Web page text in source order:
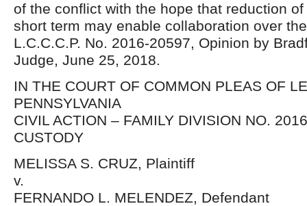
of the conflict with the hope that reduction
short term may enable collaboration over
L.C.C.C.P. No. 2016-20597, Opinion by
Judge, June 25, 2018.
IN THE COURT OF COMMON PLEAS OF
PENNSYLVANIA
CIVIL ACTION – FAMILY DIVISION NO.
CUSTODY
MELISSA S. CRUZ, Plaintiff
v.
FERNANDO L. MELENDEZ, Defendant